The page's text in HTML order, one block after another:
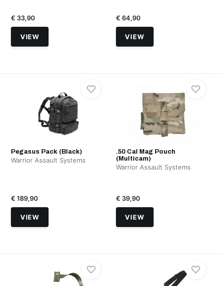
€ 33,90
VIEW
€ 64,90
VIEW
Pegasus Pack (Black)
Warrior Assault Systems
€ 189,90
VIEW
.50 Cal Mag Pouch
(Multicam)
Warrior Assault Systems
€ 39,90
VIEW